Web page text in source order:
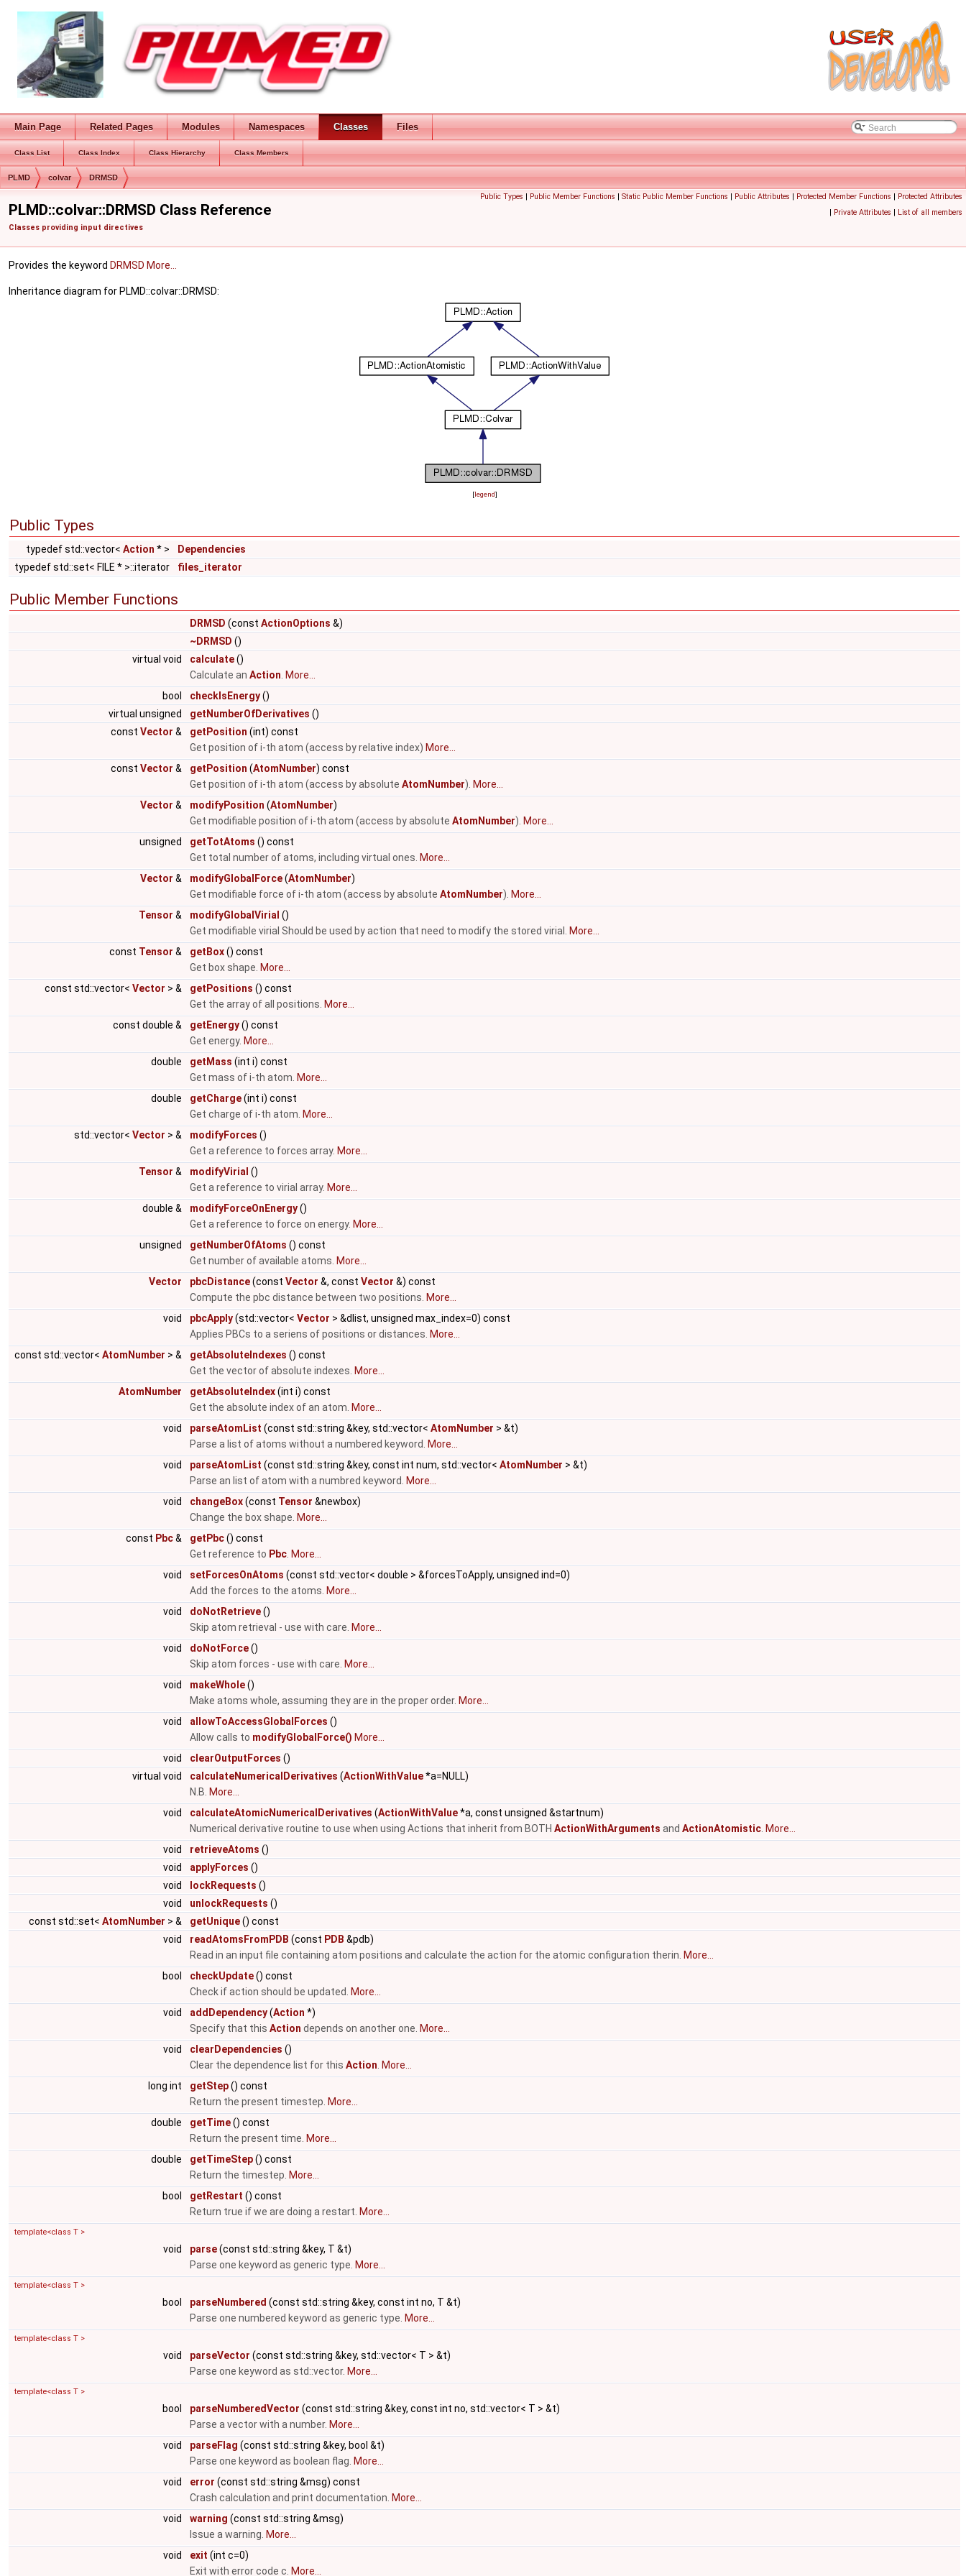
Main Page Related Pages Modules Namespaces Classes Files
Class List Class Index Class Hierarchy Class Members
PLMD colvar DRMSD
Public Types | Public Member Functions | Static Public Member Functions | Public Attributes | Protected Member Functions | Protected Attributes
| Private Attributes | List of all members
PLMD::colvar::DRMSD Class Reference
Classes providing input directives
Provides the keyword DRMSD More...
Inheritance diagram for PLMD::colvar::DRMSD:
[legend]
Public Types
typedef std::vector< Action * >
Dependencies
typedef std::set< FILE * >::iterator
files_iterator
Public Member Functions
DRMSD (const ActionOptions &)
~DRMSD ()
virtual void
calculate()
Calculate an Action More...
bool
checkIsEnergy()
virtual unsigned
getNumberOfDerivatives ()
const Vector & getPosition (int) const
Get position of i-th atom (access by relative index) More...
const Vector & getPosition (AtomNumber) const
Get position of i-th atom (access by absolute AtomNumber). More...
Vector & modifyPosition (AtomNumber)
Get modifiable position of i-th atom (access by absolute AtomNumber). More...
unsigned
getTotAtoms () const
Get total number of atoms, including virtual ones. More...
Vector & modifyGlobalForce(AtomNumber)
Get modifiable force of i-th atom (access by absolute AtomNumber). More...
Tensor & modifyGlobalVirial ()
Get modifiable virial Should be used by action that need to modify the stored virial.
More...
const Tensor & getBox() const
Get box shape. More...
const std::vector< Vector > & getPositions () const
Get the array of all positions. More...
const double &
getEnergy() const
Get energy. More...
double
getMass (int i) const
Get mass of i-th atom. More...
double
getCharge(int i) const
Get charge of i-th atom. More...
std::vector< Vector > & modifyForces ()
Get a reference to forces array. More...
Tensor & modifyVirial ()
Get a reference to virial array. More...
double &
modifyForceOnEnergy()
Get a reference to force on energy. More...
unsigned
getNumberOfAtoms () const
Get number of available atoms. More...
Vector
pbcDistance(const Vector &, const Vector &) const
Compute the pbc distance between two positions. More...
void
pbcApply(std::vector< Vector > &dlist, unsigned max_index=0) const
Applies PBCs to a seriens of positions or distances. More...
const std::vector< AtomNumber > & getAbsoluteIndexes () const
Get the vector of absolute indexes. More...
AtomNumber
getAbsoluteIndex(int i) const
Get the absolute index of an atom. More...
void
parseAtomList (const std::string &key, std::vector< AtomNumber > &t)
Parse a list of atoms without a numbered keyword.
More...
void
parseAtomList (const std::string &key, const int num, std::vector< AtomNumber > &t)
Parse an list of atom with a numbred keyword.
More...
void
changeBox(const Tensor &newbox)
Change the box shape. More...
const Pbc& getPbc() const
Get reference to Pbc More...
void
setForcesOnAtoms (const std::vector< double > &forcesToApply, unsigned ind=0)
Add the forces to the atoms. More...
void
doNotRetrieve()
Skip atom retrieval - use with care. More...
void
doNotForce()
Skip atom forces - use with care. More...
void
makeWhole()
Make atoms whole, assuming they are in the proper order. More...
void
allowToAccessGlobalForces ()
Allow calls to modifyGlobalForce() More...
void
clearOutputForces ()
virtual void
calculateNumericalDerivatives (ActionWithValue*a=NULL)
N.B. More...
void
calculateAtomicNumericalDerivatives (ActionWithValue*a, const unsigned &startnum)
Numerical derivative routine to use when using Actions that inherit from BOTH ActionWithArguments and ActionAtomistic More...
void
retrieveAtoms ()
void
applyForces ()
void
lockRequests ()
void
unlockRequests ()
const std::set< AtomNumber > & getUnique() const
void
readAtomsFromPDB (const PDB &pdb)
Read in an input file containing atom positions and calculate the action for the atomic configuration therin. More...
bool
checkUpdate() const
Check if action should be updated.
More...
void
addDependency(Action *)
Specify that this Action depends on another one. More...
void
clearDependencies ()
Clear the dependence list for this Action More...
long int
getStep() const
Return the present timestep. More...
double
getTime() const
Return the present time. More...
double
getTimeStep() const
Return the timestep. More...
bool
getRestart () const
Return true if we are doing a restart. More...
template<class T >
void parse(const std::string &key, T &t)
Parse one keyword as generic type. More...
template<class T >
bool parseNumbered (const std::string &key, const int no, T &t)
Parse one numbered keyword as generic type. More...
template<class T >
void parseVector (const std::string &key, std::vector< T > &t)
Parse one keyword as std::vector. More...
template<class T >
bool parseNumberedVector (const std::string &key, const int no, std::vector< T > &t)
Parse a vector with a number. More...
void
parseFlag (const std::string &key, bool &t)
Parse one keyword as boolean flag. More...
void
error (const std::string &msg) const
Crash calculation and print documentation. More...
void
warning (const std::string &msg)
Issue a warning. More...
void
exit (int c=0)
Exit with error code c. More...